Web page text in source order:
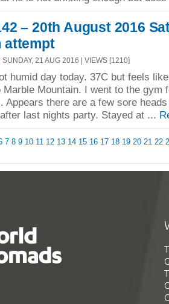
– 20th August 2016
attempt
| SUNDAY, 21 AUG 2016 | VIEWS [1210]
humid day today. 37C but feels
Marble Mountain. I went to the gym
Appears there are a few sore
last nights party. Stayed at ...
7 8 9 10 11 12 13 14 15 16 17 18 19 20 21 22